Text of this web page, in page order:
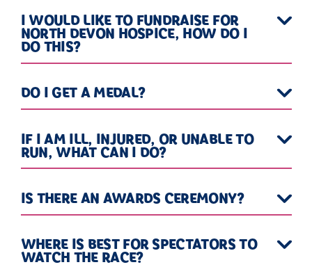
I WOULD LIKE TO FUNDRAISE FOR
NORTH DEVON HOSPICE, HOW DO I
DO THIS?
DO I GET A MEDAL?
IF I AM ILL, INJURED, OR UNABLE TO
RUN, WHAT CAN I DO?
IS THERE AN AWARDS CEREMONY?
WHERE IS BEST FOR SPECTATORS TO
WATCH THE RACE?